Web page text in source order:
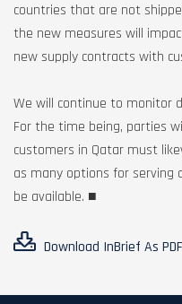
countries that are not
the new measures will
new supply contracts with
We will continue to monitor
For the time being, parties
customers in Qatar must
as many options for serving
be available. ■
Download InBrief As PDF